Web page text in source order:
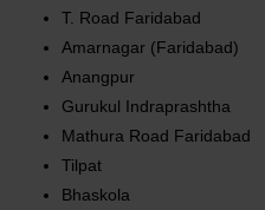
T. Road Faridabad
Amarnagar (Faridabad)
Anangpur
Gurukul Indraprashtha
Mathura Road Faridabad
Tilpat
Bhaskola